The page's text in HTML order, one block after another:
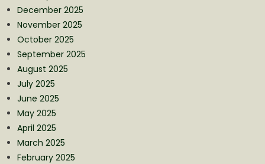
December 2025
November 2025
October 2025
September 2025
August 2025
July 2025
June 2025
May 2025
April 2025
March 2025
February 2025